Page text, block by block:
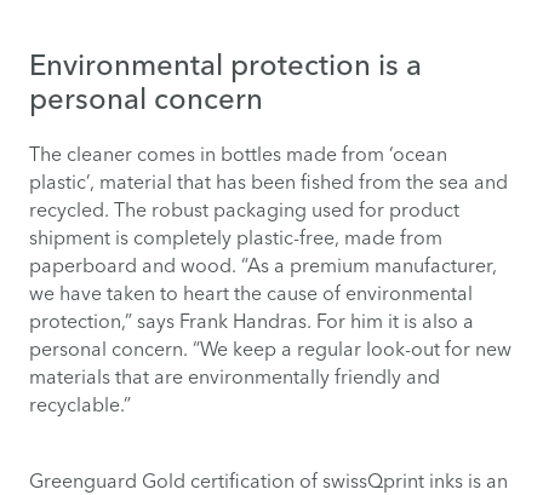
Environmental protection is a
personal concern
The cleaner comes in bottles made from ‘ocean
plastic’, material that has been fished from the sea and
recycled. The robust packaging used for product
shipment is completely plastic-free, made from
paperboard and wood. “As a premium manufacturer,
we have taken to heart the cause of environmental
protection,” says Frank Handras. For him it is also a
personal concern. “We keep a regular look-out for new
materials that are environmentally friendly and
recyclable.”
Greenguard Gold certification of swissQprint inks is an